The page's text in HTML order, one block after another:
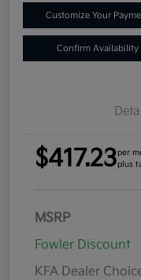
Customize Your
Confirm Availability
$417.23per
plus
MSRP
Fowler Discount
KFA Dealer